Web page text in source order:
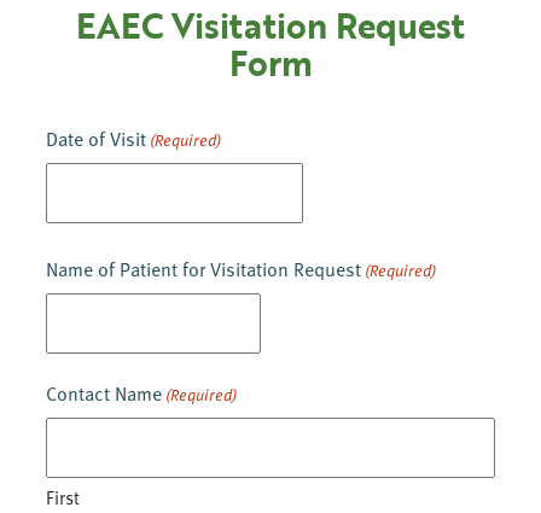
EAEC Visitation Request
Form
Date of Visit (Required)
DD
YYYY
Name of Patient for Visitation Request (Required)
Contact Name (Required)
First